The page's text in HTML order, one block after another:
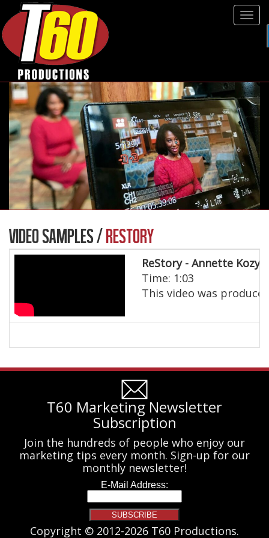
VIDEO SAMPLES /RESTORY
ReStory - Annette Kozy
Time: 1:03
This video was
T60 Marketing Newsletter
Subscription
Join the hundreds of people who enjoy our
marketing tips every month. Sign-up for our
monthly newsletter!
Copyright © 2012-2026 T60 Productions.